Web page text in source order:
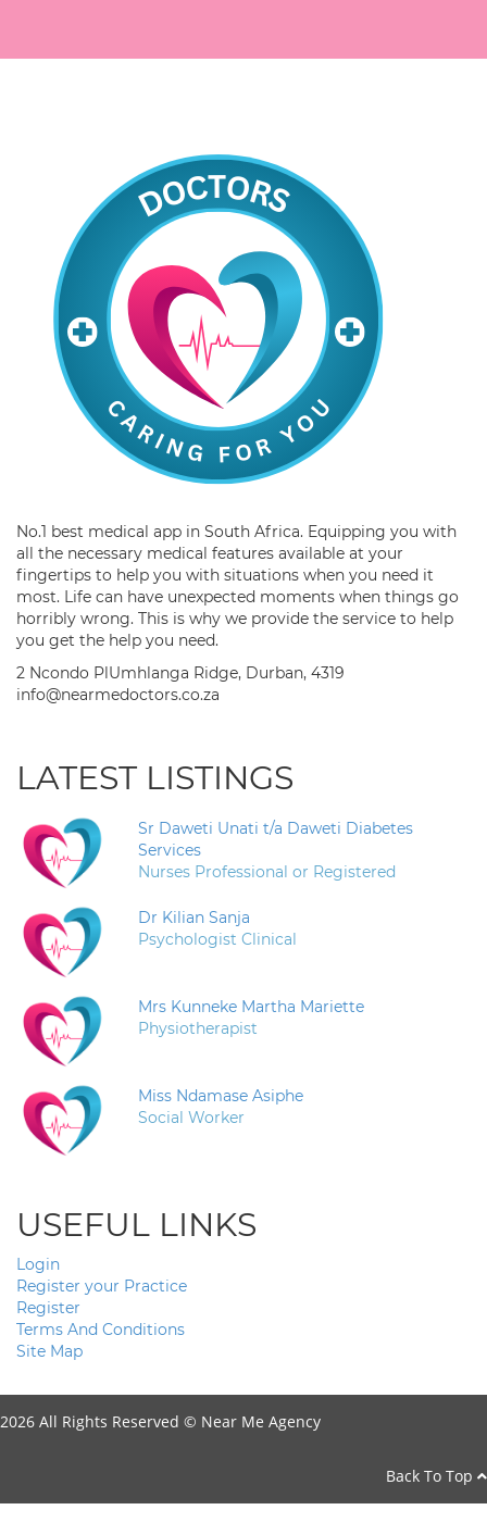
No.1 best medical app in South Africa. Equipping you with
all the necessary medical features available at your
fingertips to help you with situations when you need it
most. Life can have unexpected moments when things go
horribly wrong. This is why we provide the service to help
you get the help you need.
2 Ncondo PlUmhlanga Ridge, Durban, 4319
info@nearmedoctors.co.za
LATEST LISTINGS
Sr Daweti Unati t/a Daweti Diabetes
Services
Nurses Professional or Registered
Dr Kilian Sanja
Psychologist Clinical
Mrs Kunneke Martha Mariette
Physiotherapist
Miss Ndamase Asiphe
Social Worker
USEFUL LINKS
Login
Register your Practice
Register
Terms And Conditions
Site Map
2026 All Rights Reserved © Near Me Agency
Back To Top